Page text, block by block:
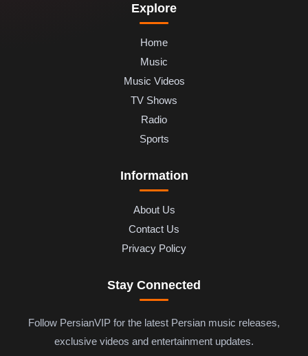
Explore
Home
Music
Music Videos
TV Shows
Radio
Sports
Information
About Us
Contact Us
Privacy Policy
Stay Connected
Follow PersianVIP for the latest Persian music releases,
exclusive videos and entertainment updates.